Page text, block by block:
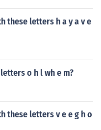
these letters h a y a v e
o h l wh e m?
these letters v e e g h o